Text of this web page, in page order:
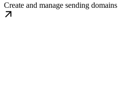
Create and manage sending domains